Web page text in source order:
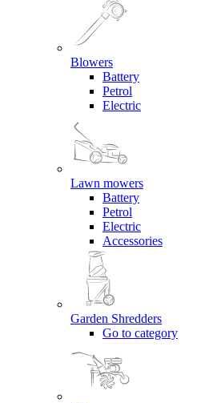
Blowers
Battery
Petrol
Electric
Lawn mowers
Battery
Petrol
Electric
Accessories
Garden Shredders
Go to category